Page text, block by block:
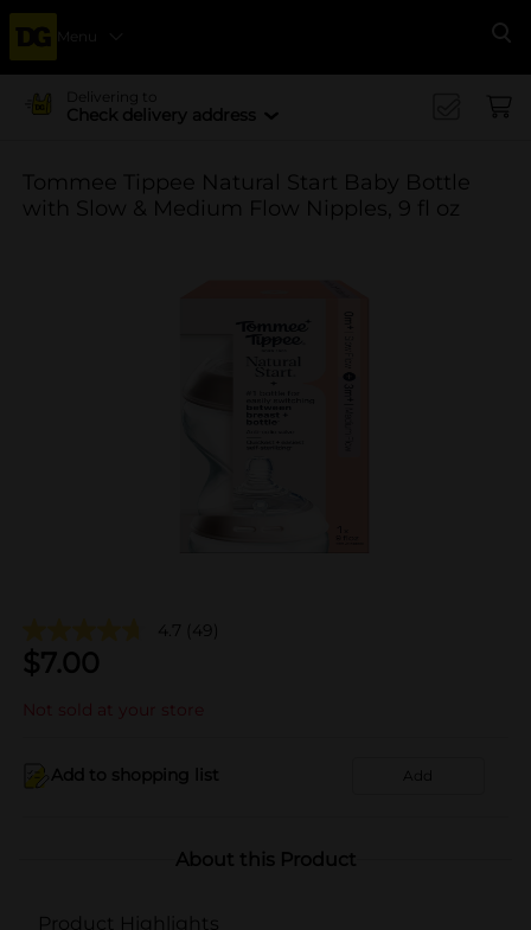
Menu
Delivering to
Check delivery address
Tommee Tippee Natural Start Baby Bottle
with Slow & Medium Flow Nipples, 9 fl oz
4.7 (49)
$7.00
Not sold at your store
Add to shopping list Add
About this Product
Product Highlights